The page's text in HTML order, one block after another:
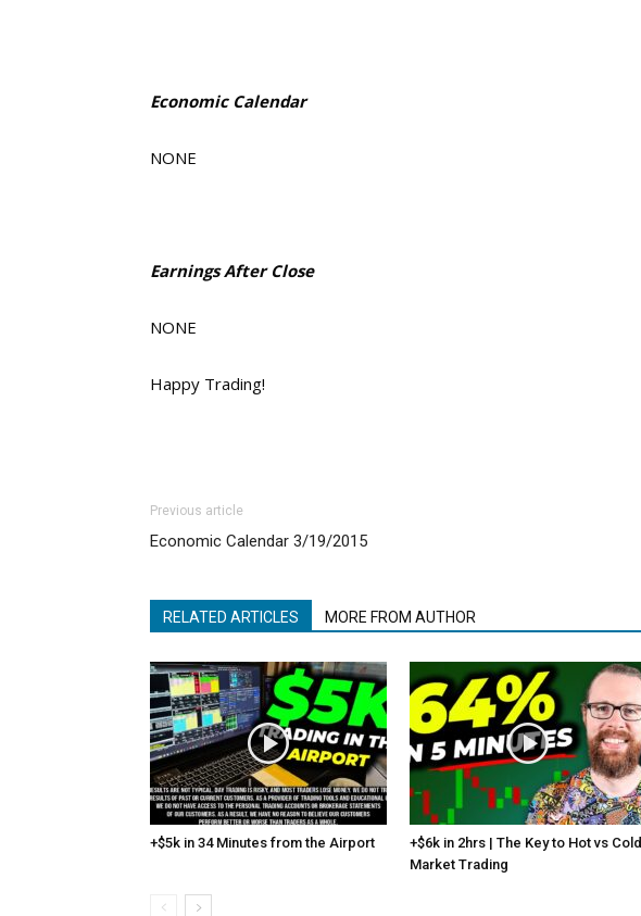
Economic Calendar
NONE
Earnings After Close
NONE
Happy Trading!
Previous article
Economic Calendar 3/19/2015
RELATED ARTICLES MORE FROM AUTHOR
+$5k in 34 Minutes from the Airport
+$6k in 2hrs | The Key to Hot vs Cold
Market Trading